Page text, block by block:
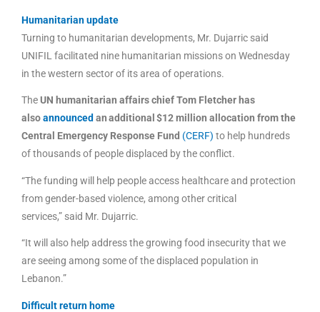
Humanitarian update
Turning to humanitarian developments, Mr. Dujarric said
UNIFIL facilitated nine humanitarian missions on Wednesday
in the western sector of its area of operations.
TheUN humanitarian affairs chief Tom Fletcher has
alsoannounced an additional $12 million allocation from the
Central Emergency Response Fund (CERF) to help hundreds
of thousands of people displaced by the conflict.
“The funding will help people access healthcare and protection
from gender-based violence, among other critical
services,” said Mr. Dujarric.
“It will also help address the growing food insecurity that we
are seeing among some of the displaced population in
Lebanon.”
Difficult return home